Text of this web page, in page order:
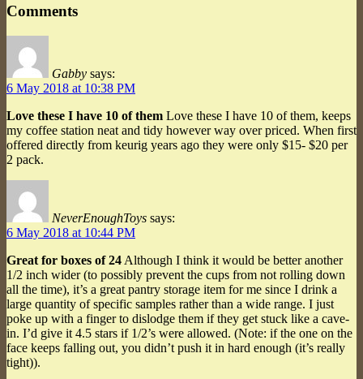
Comments
Gabby says:
6 May 2018 at 10:38 PM
Love these I have 10 of them Love these I have 10 of them, keeps
my coffee station neat and tidy however way over priced. When first
offered directly from keurig years ago they were only $15- $20 per
2 pack.
NeverEnoughToys says:
6 May 2018 at 10:44 PM
Great for boxes of 24 Although I think it would be better another
1/2 inch wider (to possibly prevent the cups from not rolling down
all the time), it’s a great pantry storage item for me since I drink a
large quantity of specific samples rather than a wide range. I just
poke up with a finger to dislodge them if they get stuck like a cave-
in. I’d give it 4.5 stars if 1/2’s were allowed. (Note: if the one on the
face keeps falling out, you didn’t push it in hard enough (it’s really
tight)).